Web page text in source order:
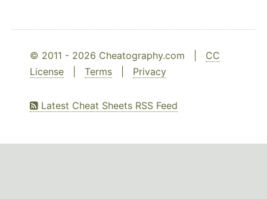
© 2011 - 2026 Cheatography.com | CC
License
Terms Privacy
Latest Cheat Sheets RSS Feed